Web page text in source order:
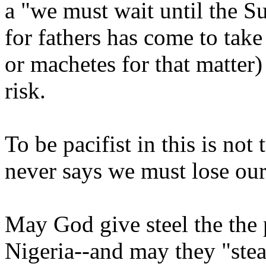
a "we must wait until the
for fathers has come to
or machetes for that
risk.
To be pacifist in this is not
never says we must lose
May God give steel the
Nigeria--and may they